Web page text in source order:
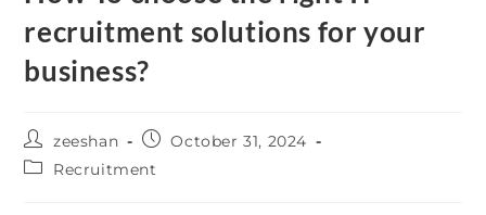
recruitment solutions for your
business?
zeeshan
October 31, 2024
Recruitment